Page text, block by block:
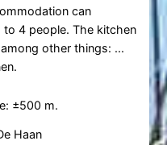
can
4 people. The kitchen
other things: ...
±500 m.
Haan